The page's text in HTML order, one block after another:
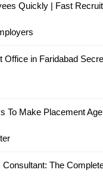
Quickly | Fast
Office in Faridabad
To Make Placement
The